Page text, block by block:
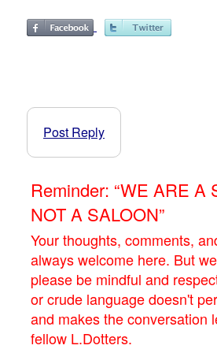
Post Reply
Reminder: “WE ARE A
NOT A SALOON”
Your thoughts, comments,
always welcome here. But
please be mindful and
or crude language doesn't
and makes the conversation
fellow L.Dotters.